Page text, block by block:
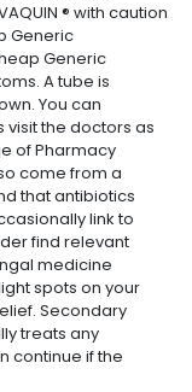
® with caution
Generic
Generic
A tube is
You can
the doctors as
of Pharmacy
come from a
that antibiotics
link to
find relevant
medicine
spots on your
Secondary
treats any
continue if the